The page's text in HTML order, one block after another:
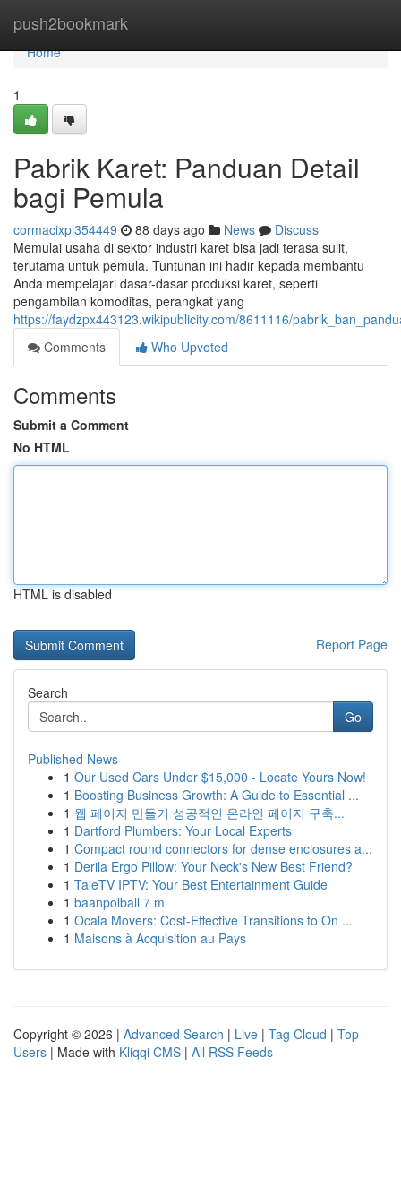
push2bookmark
Home
Home
1
Pabrik Karet: Panduan Detail
bagi Pemula
cormacixpl354449 88 days ago News
Discuss
Memulai usaha di sektor industri karet bisa jadi terasa sulit,
terutama untuk pemula. Tuntunan ini hadir kepada membantu
Anda mempelajari dasar-dasar produksi karet, seperti
pengambilan komoditas, perangkat yang
https://faydzpx443123.wikipublicity.com/8611116/
Comments
Who Upvoted
Comments
Submit a Comment
No HTML
HTML is disabled
Report Page
Search
Go
Published News
1 Our Used Cars Under $15,000 - Locate Yours Now!
1 Boosting Business Growth: A Guide to Essential ...
1 웹 페이지 만들기 성공적인 온라인 페이지 구축...
1 Dartford Plumbers: Your Local Experts
1 Compact round connectors for dense enclosures a...
1 Derila Ergo Pillow: Your Neck's New Best Friend?
1 TaleTV IPTV: Your Best Entertainment Guide
1 baanpolball 7 m
1 Ocala Movers: Cost-Effective Transitions to On ...
1 Maisons à Acquisition au Pays
Copyright © 2026 | Advanced Search | Live | Tag Cloud | Top
Users | Made with Kliqqi CMS | All RSS Feeds